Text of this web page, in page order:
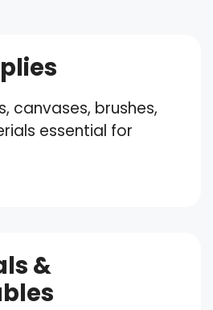
canvases, brushes,
essential for
&